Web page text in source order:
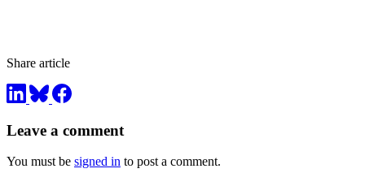
Share article
Leave a comment
You must be signed in to post a comment.